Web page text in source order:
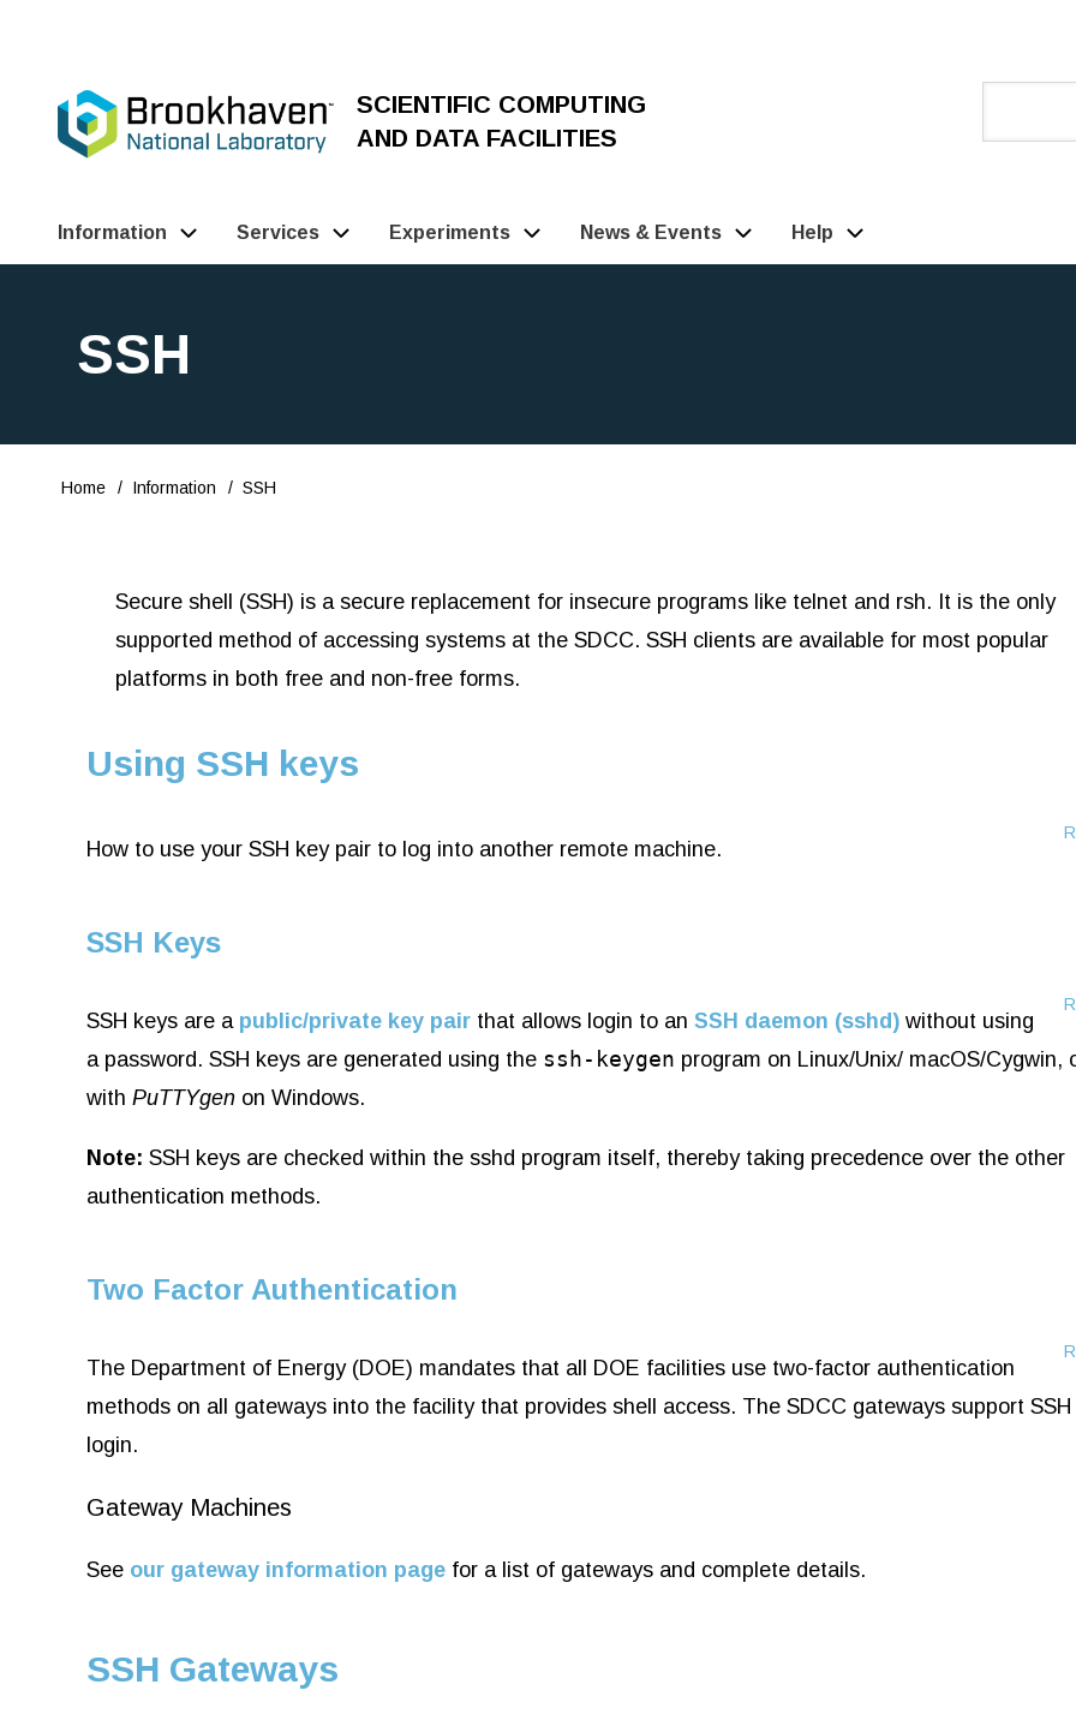
content
SCIENTIFIC COMPUTING
AND DATA FACILITIES
Main
(Pathauto)
Information Services Experiments News & Events Help
SSH
Breadcrumb
Home Information SSH
Secure shell (SSH) is a secure replacement for insecure programs like telnet and rsh. It is the only
supported method of accessing systems at the SDCC. SSH clients are available for most popular
platforms in both free and non-free forms.
Using SSH keys
How to use your SSH key pair to log into another remote machine.
SSH Keys
SSH keys are a public/private key pair that allows login to an SSH daemon (sshd) without using
a password. SSH keys are generated using the ssh-keygen program on Linux/Unix/ macOS/Cygwin,
with PuTTYgen on Windows.
Note: SSH keys are checked within the sshd program itself, thereby taking precedence over the other
authentication methods.
Two Factor Authentication
The Department of Energy (DOE) mandates that all DOE facilities use two-factor authentication
methods on all gateways into the facility that provides shell access. The SDCC gateways support SSH
login.
Gateway Machines
See our gateway information page for a list of gateways and complete details.
SSH Gateways